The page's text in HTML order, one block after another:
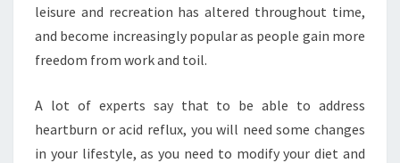
leisure and recreation has altered throughout time,
and become increasingly popular as people gain more
freedom from work and toil.
A lot of experts say that to be able to address
heartburn or acid reflux, you will need some changes
in your lifestyle, as you need to modify your diet and